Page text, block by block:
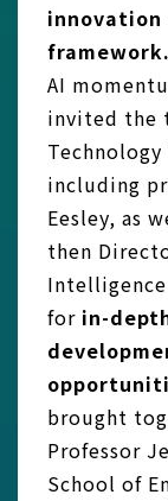
innovation
framework.
AI
invited the
Technology
including
Eesley, as
then
for in-
brought
Professor
School of